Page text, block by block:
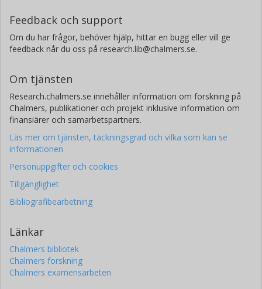
Feedback och support
Om du har frågor, behöver hjälp, hittar en bugg eller vill ge
feedback når du oss på research.lib@chalmers.se.
Om tjänsten
Research.chalmers.se innehåller information om forskning på
Chalmers, publikationer och projekt inklusive information om
finansiärer och samarbetspartners.
Läs mer om tjänsten, täckningsgrad och vilka som kan se
informationen
Personuppgifter och cookies
Tillgänglighet
Bibliografibearbetning
Länkar
Chalmers bibliotek
Chalmers forskning
Chalmers examensarbeten